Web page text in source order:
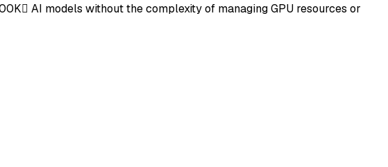
AI models without the complexity of managing GPU resources or